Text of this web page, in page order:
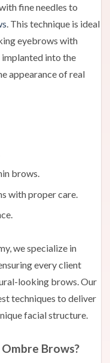
fine needles to
. This technique is ideal
eyebrows with
implanted into the
appearance of real
brows.
with proper care.
we specialize in
every client
looking brows. Our
techniques to deliver
facial structure.
Brows?